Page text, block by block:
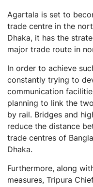
Agartala is set to
trade centre in the
Dhaka, it has the
major trade route in
In order to achieve
constantly trying to
communication
planning to link the
by rail. Bridges and
reduce the distance
trade centres of
Dhaka.
Furthermore, along
measures, Tripura